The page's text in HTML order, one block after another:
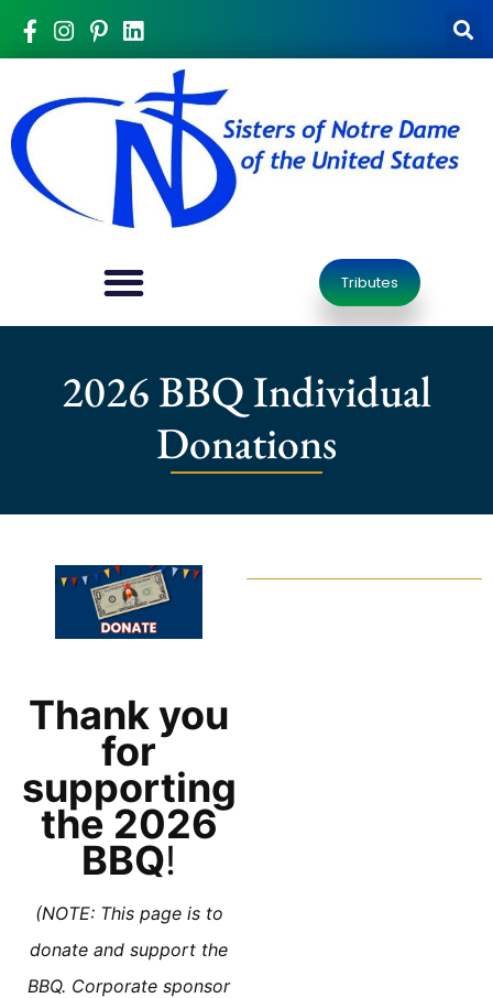
Tributes
2026 BBQ Individual
Donations
Thank you
for
supporting
the 2026
BBQ!
(NOTE: This page is to
donate and support the
BBQ. Corporate sponsor